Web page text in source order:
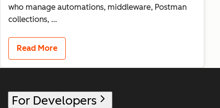
who manage automations, middleware, Postman
collections, ...
Read More
For Developers